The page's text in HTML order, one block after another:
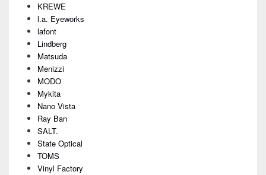
KREWE
l.a. Eyeworks
lafont
Lindberg
Matsuda
Menizzi
MODO
Mykita
Nano Vista
Ray Ban
SALT.
State Optical
TOMS
Vinyl Factory